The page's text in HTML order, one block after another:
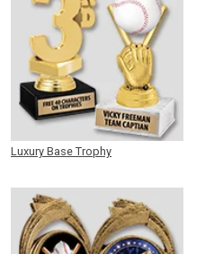
Luxury Base Trophy